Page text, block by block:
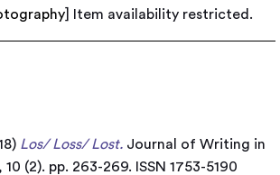
Item availability restricted.
Los/ Loss/ Lost. Journal of Writing in
(2). pp. 263-269. ISSN 1753-5190